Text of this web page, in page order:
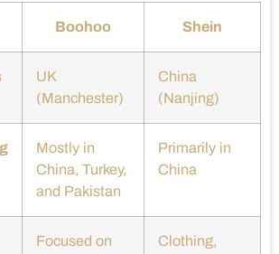
Boohoo Shein
UK
(Manchester)
China
(Nanjing)
Mostly in
China, Turkey,
and Pakistan
Primarily in
China
Focused on
Clothing,